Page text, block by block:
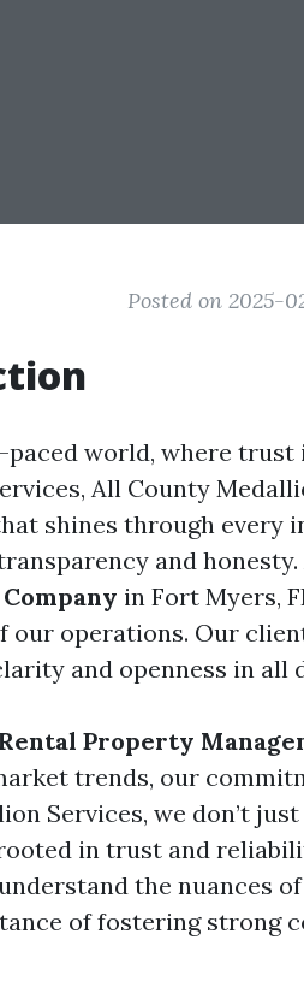
Posted on 2025-
paced world, where
All County
shines through every
and honesty.
in Fort Myers,
our operations. Our
and openness in
Property
trends, our
Services, we don’t
in trust and
the nuances
of fostering strong